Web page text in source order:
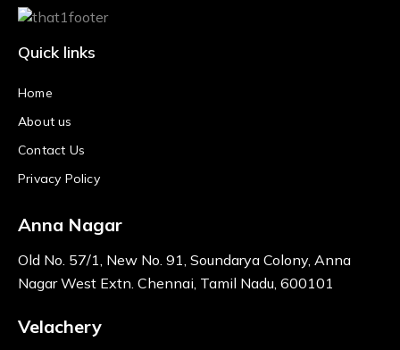
Quick links
Home
About us
Contact Us
Privacy Policy
Anna Nagar
Old No. 57/1, New No. 91, Soundarya Colony, Anna
Nagar West Extn. Chennai, Tamil Nadu, 600101
Velachery